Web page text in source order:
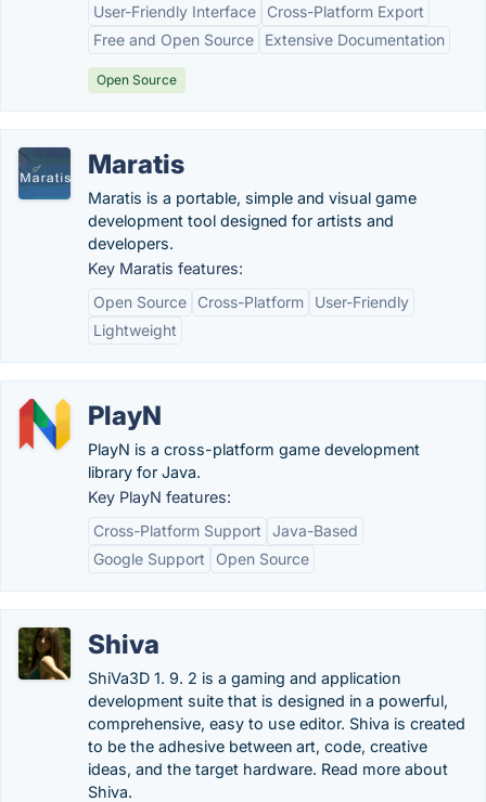
User-Friendly Interface
Cross-Platform Export
Free and Open Source
Extensive Documentation
Open Source
Maratis
Maratis is a portable, simple and visual game
development tool designed for artists and
developers.
Key Maratis features:
Open Source
Cross-Platform
User-Friendly
Lightweight
PlayN
PlayN is a cross-platform game development
library for Java.
Key PlayN features:
Cross-Platform Support
Java-Based
Google Support
Open Source
Shiva
ShiVa3D 1. 9. 2 is a gaming and application
development suite that is designed in a powerful,
comprehensive, easy to use editor. Shiva is created
to be the adhesive between art, code, creative
ideas, and the target hardware. Read more about
Shiva.